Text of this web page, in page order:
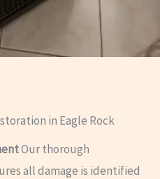
in Eagle Rock
Our thorough
all damage is identified